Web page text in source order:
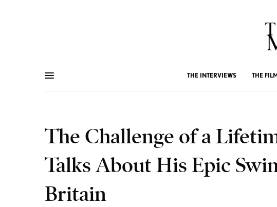
THE INTERVIEWS THE
The Challenge of a
Talks About His Epic
Britain